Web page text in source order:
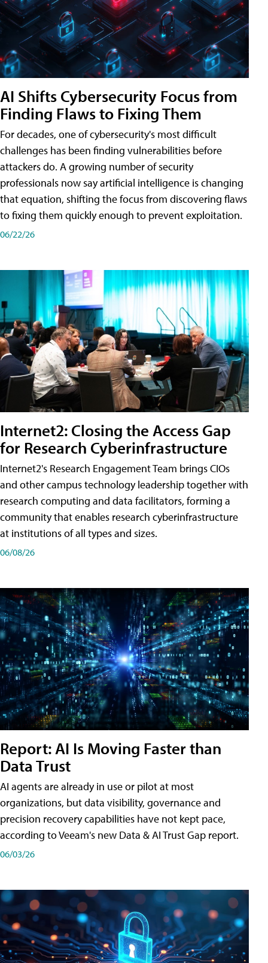
AI Shifts Cybersecurity Focus from
Finding Flaws to Fixing Them
For decades, one of cybersecurity's most difficult
challenges has been finding vulnerabilities before
attackers do. A growing number of security
professionals now say artificial intelligence is changing
that equation, shifting the focus from discovering flaws
to fixing them quickly enough to prevent exploitation.
06/22/26
Internet2: Closing the Access Gap
for Research Cyberinfrastructure
Internet2's Research Engagement Team brings CIOs
and other campus technology leadership together with
research computing and data facilitators, forming a
community that enables research cyberinfrastructure
at institutions of all types and sizes.
06/08/26
Report: AI Is Moving Faster than
Data Trust
AI agents are already in use or pilot at most
organizations, but data visibility, governance and
precision recovery capabilities have not kept pace,
according to Veeam's new Data & AI Trust Gap report.
06/03/26